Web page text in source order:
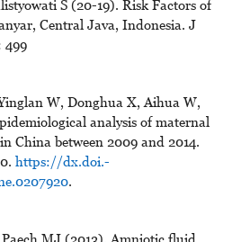
S (20-19). Risk Factors of
Central Java, Indonesia. J
499
W, Donghua X, Aihua W,
analysis of maternal
China between 2009 and 2014.
https://dx.doi.-
.
MJ (2013). Amniotic fluid